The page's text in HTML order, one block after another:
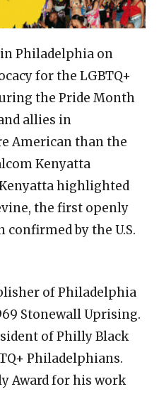
in Philadelphia on
for the LGBTQ+
the Pride Month
allies in
American than the
Kenyatta
highlighted
the first openly
by the U.S.
of Philadelphia
Stonewall Uprising.
of Philly Black
Philadelphians.
Award for his work